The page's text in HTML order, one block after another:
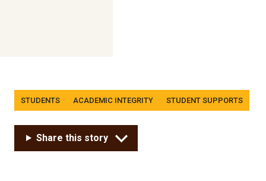
Tags
STUDENTS ACADEMIC INTEGRITY STUDENT SUPPORTS
Share this story